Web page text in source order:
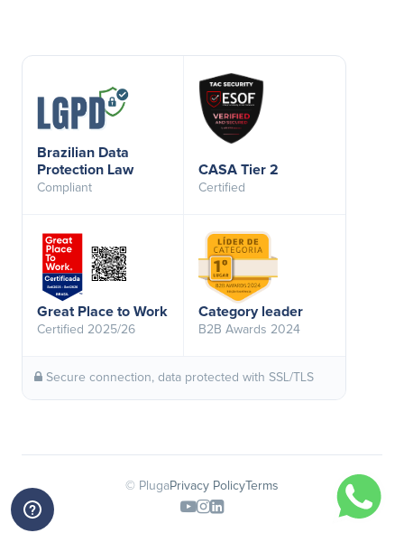
Brazilian Data
Protection Law
Compliant
CASA Tier 2
Certified
Great Place to Work
Certified 2025/26
Category leader
B2B Awards 2024
Secure connection, data protected with SSL/TLS
© PlugaPrivacy Policy Terms